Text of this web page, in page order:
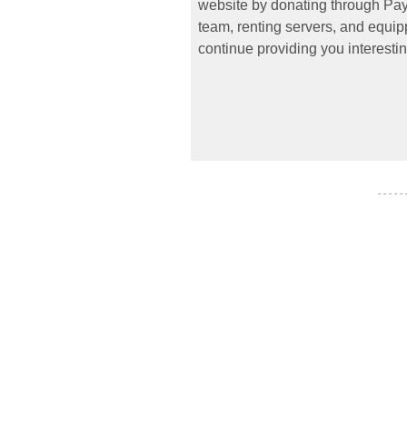
website by donating through
team, renting servers, and
continue providing you
- - - - -